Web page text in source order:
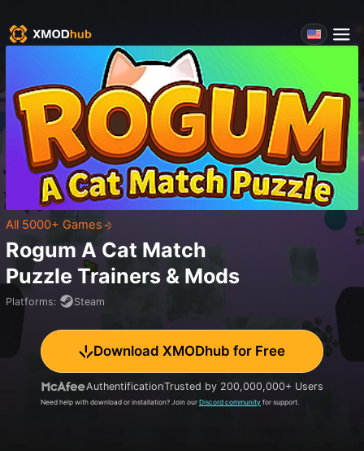
All 5000+ Games
Rogum A Cat Match
Puzzle Trainers & Mods
Platforms: Steam
Download XMODhub for Free
AuthentificationTrusted by 200,000,000+ Users
Need help with download or installation? Join our Discord community for support.